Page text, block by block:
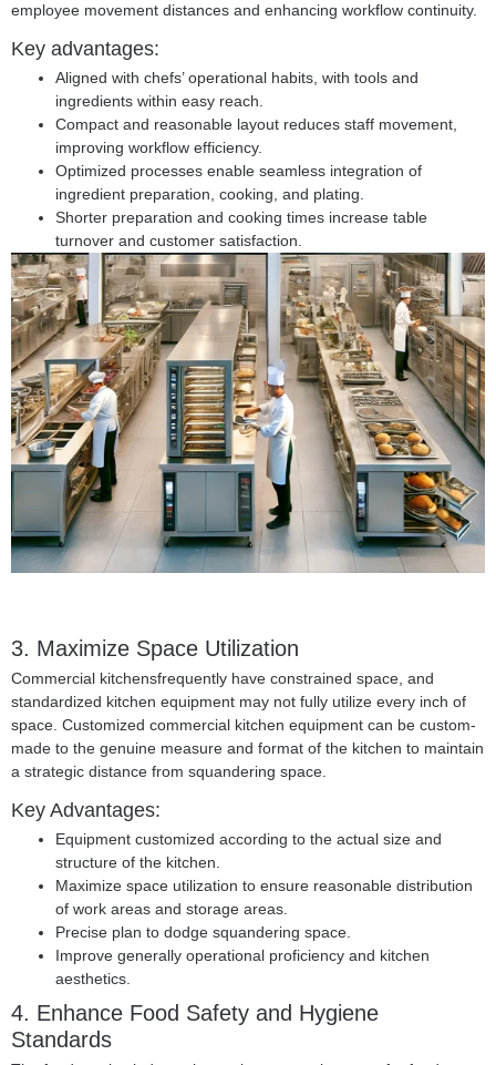
employee movement distances and enhancing workflow continuity.
Key advantages:
Aligned with chefs’ operational habits, with tools and
ingredients within easy reach.
Compact and reasonable layout reduces staff movement,
improving workflow efficiency.
Optimized processes enable seamless integration of
ingredient preparation, cooking, and plating.
Shorter preparation and cooking times increase table
turnover and customer satisfaction.
3. Maximize Space Utilization
Commercial kitchensfrequently have constrained space, and
standardized kitchen equipment may not fully utilize every inch of
space. Customized commercial kitchen equipment can be custom-
made to the genuine measure and format of the kitchen to maintain
a strategic distance from squandering space.
Key Advantages:
Equipment customized according to the actual size and
structure of the kitchen.
Maximize space utilization to ensure reasonable distribution
of work areas and storage areas.
Precise plan to dodge squandering space.
Improve generally operational proficiency and kitchen
aesthetics.
4. Enhance Food Safety and Hygiene
Standards